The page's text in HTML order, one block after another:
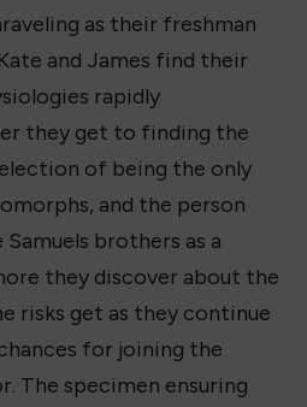
as their freshman
and James find their
rapidly
they get to finding the
of being the only
and the person
brothers as a
they discover about the
risks get as they continue
for joining the
The specimen ensuring